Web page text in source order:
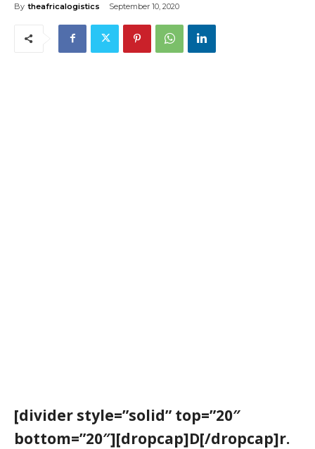
By theafricalogistics September 10, 2020
[divider style=”solid” top=”20″
bottom=”20″][dropcap]D[/dropcap]r.